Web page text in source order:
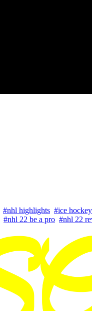
#nhl highlights #ice hockey
#nhl 22 be a pro #nhl 22